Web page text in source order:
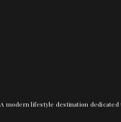
A modern lifestyle destination